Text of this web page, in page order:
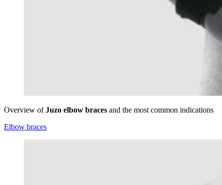
Overview ofJuzo elbow braces and the most common indications
Elbow braces